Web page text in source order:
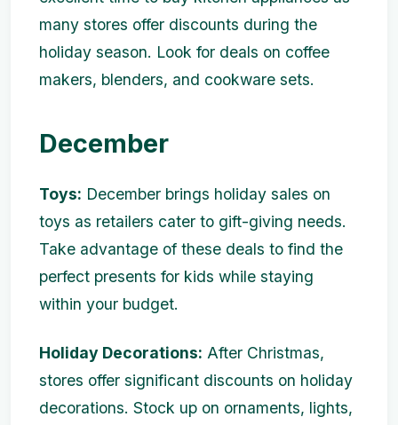
many stores offer discounts during the
holiday season. Look for deals on coffee
makers, blenders, and cookware sets.
December
Toys: December brings holiday sales on
toys as retailers cater to gift-giving needs.
Take advantage of these deals to find the
perfect presents for kids while staying
within your budget.
Holiday Decorations: After Christmas,
stores offer significant discounts on holiday
decorations. Stock up on ornaments, lights,